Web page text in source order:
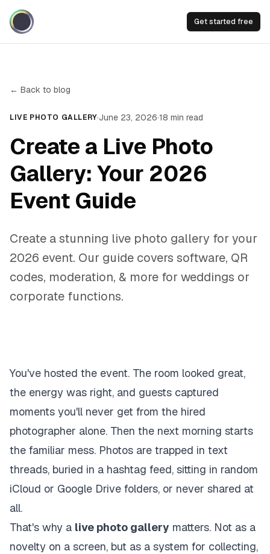
Get started free
← Back to blog
LIVE PHOTO GALLERY·June 23, 2026·18 min read
Create a Live Photo
Gallery: Your 2026
Event Guide
Create a stunning live photo gallery for your
2026 event. Our guide covers software, QR
codes, moderation, & more for weddings or
corporate functions.
You've hosted the event. The room looked great,
the energy was right, and guests captured
moments you'll never get from the hired
photographer alone. Then the next morning starts
the familiar mess. Photos are trapped in text
threads, buried in a hashtag feed, sitting in random
iCloud or Google Drive folders, or never shared at
all.
That's why a live photo gallery matters. Not as a
novelty on a screen, but as a system for collecting,